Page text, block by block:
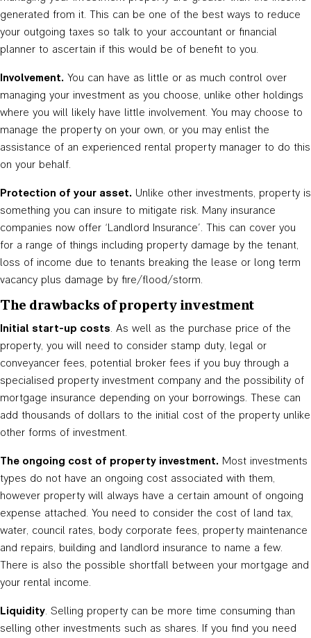
generated from it. This can be one of the best ways to reduce
your outgoing taxes so talk to your accountant or financial
planner to ascertain if this would be of benefit to you.
Involvement. You can have as little or as much control over
managing your investment as you choose, unlike other holdings
where you will likely have little involvement. You may choose to
manage the property on your own, or you may enlist the
assistance of an experienced rental property manager to do this
on your behalf.
Protection of your asset. Unlike other investments, property is
something you can insure to mitigate risk. Many insurance
companies now offer ‘Landlord Insurance’. This can cover you
for a range of things including property damage by the tenant,
loss of income due to tenants breaking the lease or long term
vacancy plus damage by fire/flood/storm.
The drawbacks of property investment
Initial start-up costs. As well as the purchase price of the
property, you will need to consider stamp duty, legal or
conveyancer fees, potential broker fees if you buy through a
specialised property investment company and the possibility of
mortgage insurance depending on your borrowings. These can
add thousands of dollars to the initial cost of the property unlike
other forms of investment.
The ongoing cost of property investment. Most investments
types do not have an ongoing cost associated with them,
however property will always have a certain amount of ongoing
expense attached. You need to consider the cost of land tax,
water, council rates, body corporate fees, property maintenance
and repairs, building and landlord insurance to name a few.
There is also the possible shortfall between your mortgage and
your rental income.
Liquidity. Selling property can be more time consuming than
selling other investments such as shares. If you find you need